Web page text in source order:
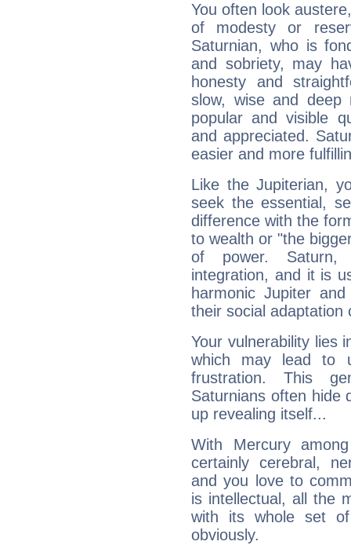
You often look
of modesty or
Saturnian, who is
and sobriety, may
honesty and
slow, wise and deep
popular and visible
and appreciated.
easier and more
Like the Jupiterian,
seek the essential,
difference with the
to wealth or "the
of power. Saturn,
integration, and it is
harmonic Jupiter
their social adaptation
Your vulnerability lies
which may lead to
frustration. This
Saturnians often hide
up revealing itself...
With Mercury
certainly cerebral,
and you love to
is intellectual, all the
with its whole set
obviously.